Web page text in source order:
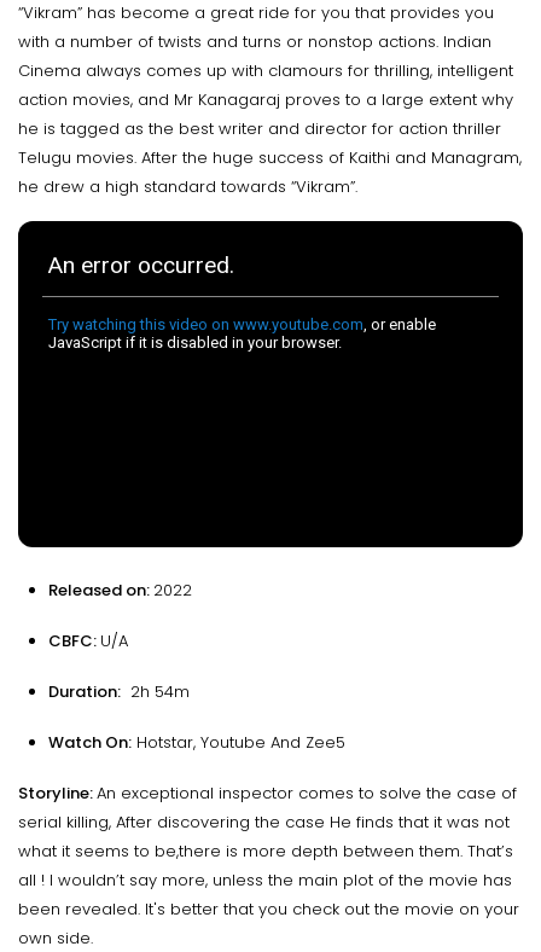
“Vikram” has become a great ride for you that provides you
with a number of twists and turns or nonstop actions. Indian
Cinema always comes up with clamours for thrilling, intelligent
action movies, and Mr Kanagaraj proves to a large extent why
he is tagged as the best writer and director for action thriller
Telugu movies. After the huge success of Kaithi and Managram,
he drew a high standard towards “Vikram”.
Released on: 2022
CBFC: U/A
Duration: 2h 54m
Watch On: Hotstar, Youtube And Zee5
Storyline:An exceptional inspector comes to solve the case of
serial killing, After discovering the case He finds that it was not
what it seems to be,there is more depth between them. That’s
all ! I wouldn’t say more, unless the main plot of the movie has
been revealed. It's better that you check out the movie on your
own side.